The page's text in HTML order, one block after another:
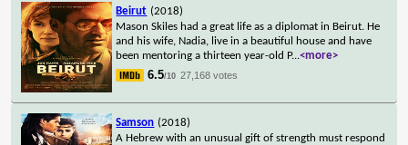
Beirut (2018)
Mason Skiles had a great life as a diplomat in Beirut. He
and his wife, Nadia, live in a beautiful house and have
been mentoring a thirteen year-old P...<more>
6.5/10 27,168 votes
Samson (2018)
A Hebrew with an unusual gift of strength must respond